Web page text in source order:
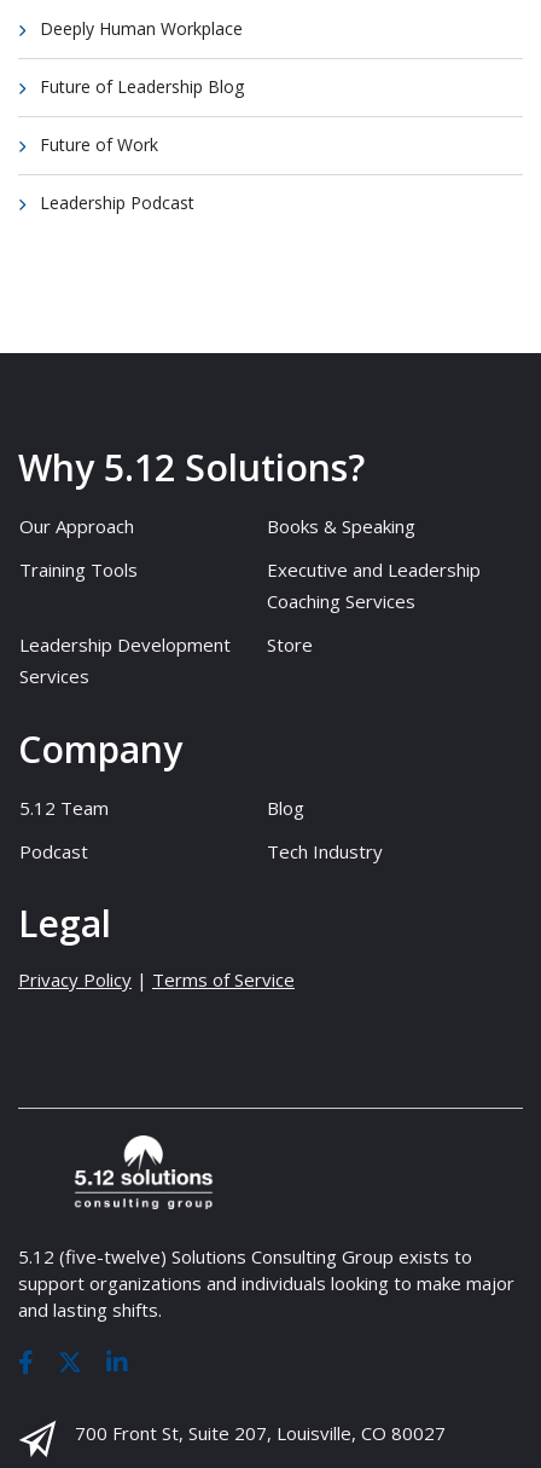
Deeply Human Workplace
Future of Leadership Blog
Future of Work
Leadership Podcast
Why 5.12 Solutions?
Our Approach
Books & Speaking
Training Tools
Executive and Leadership
Coaching Services
Leadership Development
Services
Store
Company
5.12 Team
Blog
Podcast
Tech Industry
Legal
Privacy Policy | Terms of Service
5.12 (five-twelve) Solutions Consulting Group exists to
support organizations and individuals looking to make major
and lasting shifts.
700 Front St, Suite 207, Louisville, CO 80027